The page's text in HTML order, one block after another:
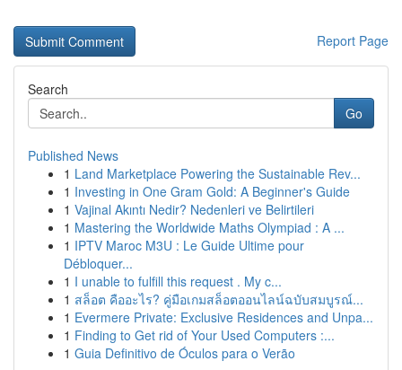
Report Page
Search
Go
Published News
1 Land Marketplace Powering the Sustainable Rev...
1 Investing in One Gram Gold: A Beginner's Guide
1 Vajinal Akıntı Nedir? Nedenleri ve Belirtileri
1 Mastering the Worldwide Maths Olympiad : A ...
1 IPTV Maroc M3U : Le Guide Ultime pour
Débloquer...
1 I unable to fulfill this request . My c...
1 สล็อต คืออะไร? คู่มือเกมสล็อตออนไลน์ฉบับสมบูรณ์...
1 Evermere Private: Exclusive Residences and Unpa...
1 Finding to Get rid of Your Used Computers :...
1 Guia Definitivo de Óculos para o Verão